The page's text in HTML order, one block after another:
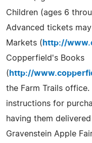
Children (ages 6
Advanced tickets
Markets ( http://
Copperfield's Books
( http://
the Farm Trails office.
instructions for
having them
Gravenstein Apple